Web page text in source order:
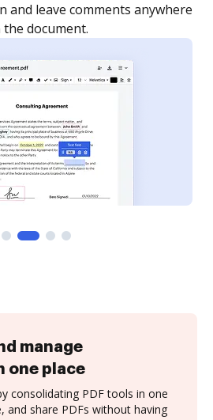
your document is completed.
manage
one place
consolidating PDF tools in one
and share PDFs without having